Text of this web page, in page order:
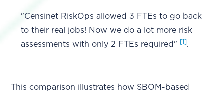
"Censinet RiskOps allowed 3 FTEs to go back
to their real jobs! Now we do a lot more risk
assessments with only 2 FTEs required"
[1].
This comparison illustrates how SBOM-based